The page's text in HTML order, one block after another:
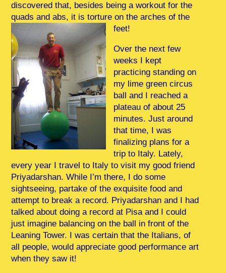
discovered that, besides being a workout for the
quads and abs, it is torture on the arches of the
feet!
Over the next few
weeks I kept
practicing standing on
my lime green circus
ball and I reached a
plateau of about 25
minutes. Just around
that time, I was
finalizing plans for a
trip to Italy. Lately,
every year I travel to Italy to visit my good friend
Priyadarshan. While I’m there, I do some
sightseeing, partake of the exquisite food and
attempt to break a record. Priyadarshan and I had
talked about doing a record at Pisa and I could
just imagine balancing on the ball in front of the
Leaning Tower. I was certain that the Italians, of
all people, would appreciate good performance art
when they saw it!